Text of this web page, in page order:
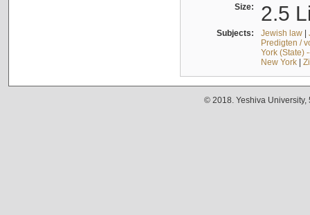
Size: 2.5
Subjects: Jewish law|
Predigten /
York (State)
New York|
© 2018. Yeshiva University,